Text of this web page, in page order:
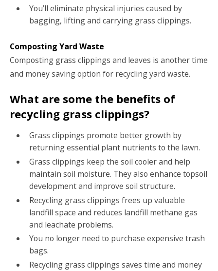
You’ll eliminate physical injuries caused by
bagging, lifting and carrying grass clippings.
Composting Yard Waste
Composting grass clippings and leaves is another time
and money saving option for recycling yard waste.
What are some the benefits of
recycling grass clippings?
Grass clippings promote better growth by
returning essential plant nutrients to the lawn.
Grass clippings keep the soil cooler and help
maintain soil moisture. They also enhance topsoil
development and improve soil structure.
Recycling grass clippings frees up valuable
landfill space and reduces landfill methane gas
and leachate problems.
You no longer need to purchase expensive trash
bags.
Recycling grass clippings saves time and money